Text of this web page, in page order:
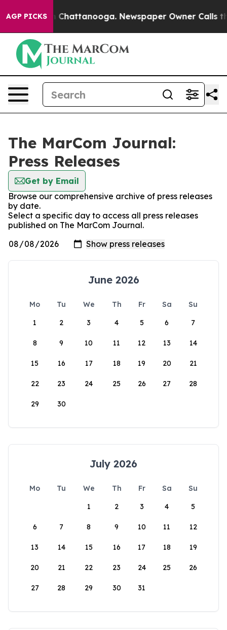
AGP PICKS
Chaos in Chattanooga. Newspaper Owner Calls the
The MarCom Journal:
Press Releases
Get by Email
Browse our comprehensive archive of press releases
by date.
Select a specific day to access all press releases
published on The MarCom Journal.
June 2026
Mo Tu We Th Fr Sa
Su
1
2 3 4 5 6 7
8 9 10 11 12 13 14
15 16 17 18 19 20 21
22 23 24 25 26 27 28
29 30
July 2026
Mo Tu We Th Fr Sa
Su
1
2 3 4 5
6 7 8 9 10 11 12
13 14 15 16 17 18 19
20 21 22 23 24 25 26
27 28 29 30 31